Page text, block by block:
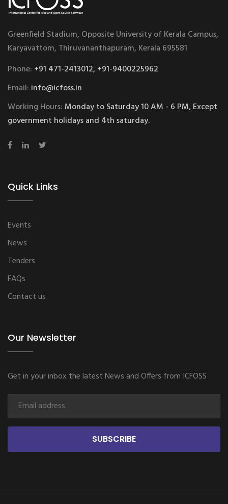
Greenfield Stadium, Opposite University of Kerala Campus,
Karyavattom, Thiruvananthapuram, Kerala 695581
Phone: +91 471-2413012, +91-9400225962
Email: info@icfoss.in
Working Hours:Monday to Saturday 10 AM - 6 PM, Except
government holidays and 4th saturday.
Quick Links
Events
News
Tenders
FAQs
Contact us
Our Newsletter
Get in your inbox the latest News and Offers from ICFOSS
SUBSCRIBE